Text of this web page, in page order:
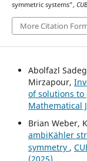
symmetric systems”,
More Citation
Abolfazl
Mirzapour,
of solutions to
Mathematical
Brian Weber,
ambiKähler
symmetry ,
(2025)